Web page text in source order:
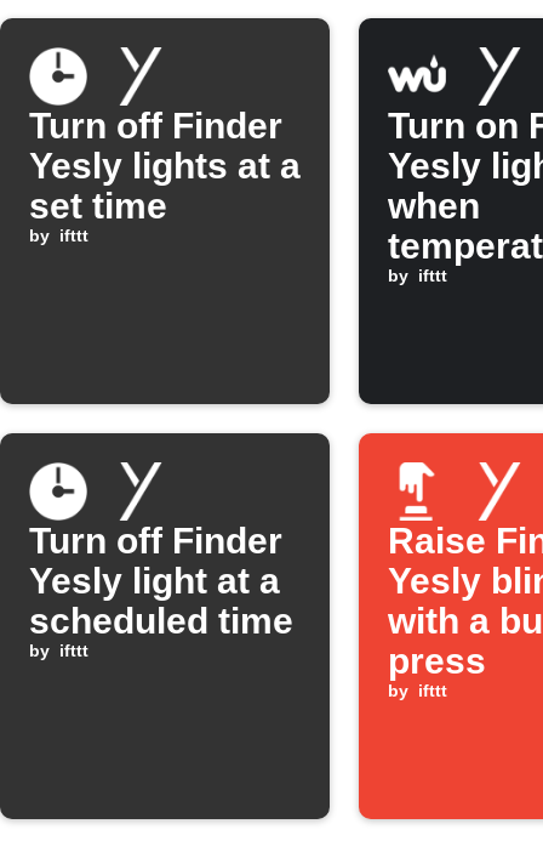
Turn off Finder
Yesly lights at a
set time
by ifttt
Turn on
Yesly
when
rises
by ifttt
Turn off Finder
Yesly light at a
scheduled time
by ifttt
Raise
Yesly
with a
press
by ifttt